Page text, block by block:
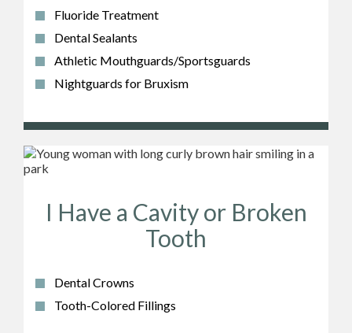
Fluoride Treatment
Dental Sealants
Athletic Mouthguards/Sportsguards
Nightguards for Bruxism
I Have a Cavity or Broken
Tooth
Dental Crowns
Tooth-Colored Fillings